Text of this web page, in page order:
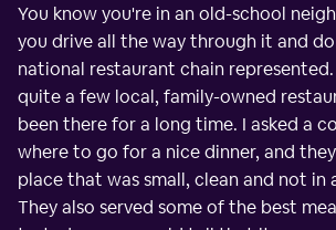
You know you're in an old-school
you drive all the way through it and
national restaurant chain
quite a few local, family-owned
been there for a long time. I asked a
where to go for a nice dinner, and
place that was small, clean and not in
They also served some of the best